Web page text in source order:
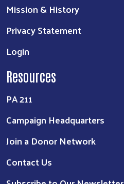
Mission & History
Privacy Statement
Login
Resources
PA 211
Campaign Headquarters
Join a Donor Network
Contact Us